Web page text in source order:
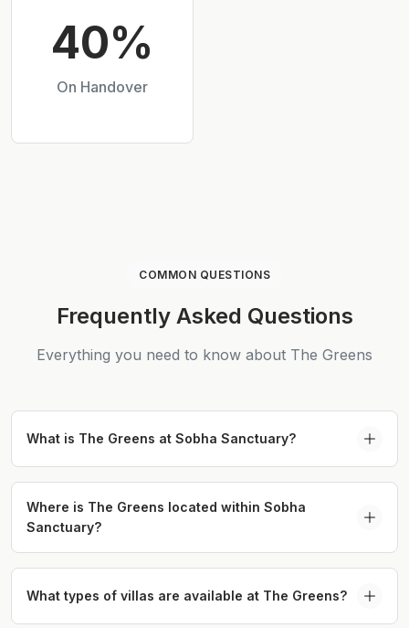
40%
On Handover
COMMON QUESTIONS
Frequently Asked Questions
Everything you need to know about The Greens
What is The Greens at Sobha Sanctuary?
The Greens at Sobha Sanctuary is a premium villa
cluster within Sobha Sanctuary, offering spacious
4 and 5 bedroom residences focused on wellness
living and green surroundings in Dubailand.
Where is The Greens located within Sobha
Sanctuary?
The Greens Sobha Sanctuary Dubai is located
within the Sobha Sanctuary master community in
What types of villas are available at The Greens?